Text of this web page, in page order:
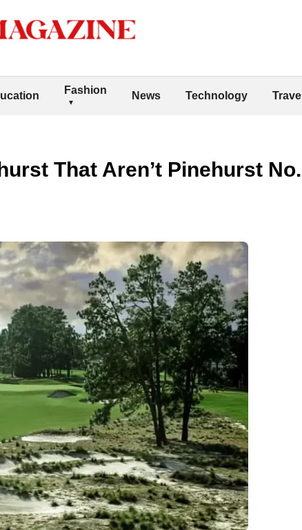
Fashion News Technology Travel
That Aren’t Pinehurst No.